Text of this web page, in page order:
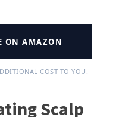
ON AMAZON
COST TO YOU.
Scalp